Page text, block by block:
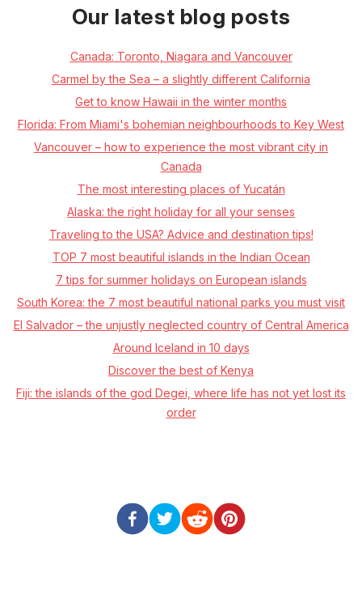
Our latest blog posts
Canada: Toronto, Niagara and Vancouver
Carmel by the Sea – a slightly different California
Get to know Hawaii in the winter months
Florida: From Miami's bohemian neighbourhoods to Key West
Vancouver – how to experience the most vibrant city in
Canada
The most interesting places of Yucatán
Alaska: the right holiday for all your senses
Traveling to the USA? Advice and destination tips!
TOP 7 most beautiful islands in the Indian Ocean
7 tips for summer holidays on European islands
South Korea: the 7 most beautiful national parks you must visit
El Salvador – the unjustly neglected country of Central America
Around Iceland in 10 days
Discover the best of Kenya
Fiji: the islands of the god Degei, where life has not yet lost its
order